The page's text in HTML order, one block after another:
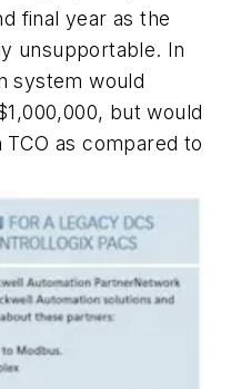
final year as the
unsupportable. In
system would
but would
as compared to